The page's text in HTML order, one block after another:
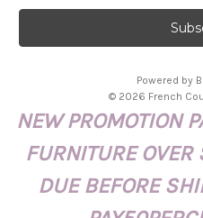
a
l
r
Powered by
© 2026 French
NEW PROMOTION
FURNITURE
DUE BEFORE